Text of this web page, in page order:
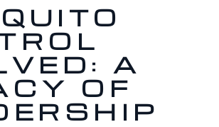
A
OF